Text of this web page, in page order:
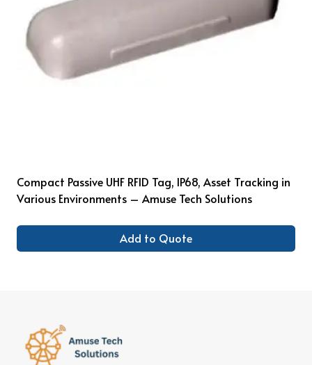
Compact Passive UHF RFID Tag, IP68, Asset Tracking in
Various Environments – Amuse Tech Solutions
Add to Quote